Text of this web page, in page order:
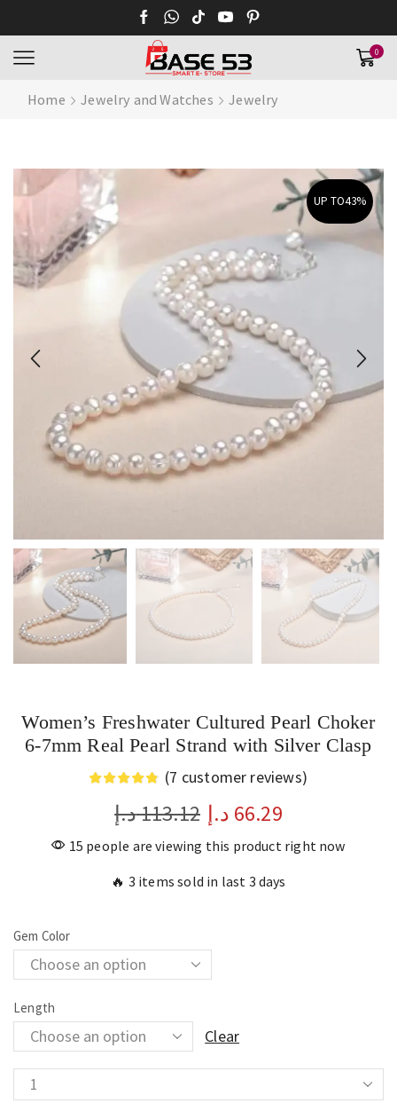
0
Home Jewelry and Watches Jewelry
UP TO43%
Women’s Freshwater Cultured Pearl Choker
6-7mm Real Pearl Strand with Silver Clasp
(7 customer reviews)
113.12د.إ 66.29 د.إ
15 people are viewing this product right now
🔥 3 items sold in last 3 days
Gem Color
Length
Clear